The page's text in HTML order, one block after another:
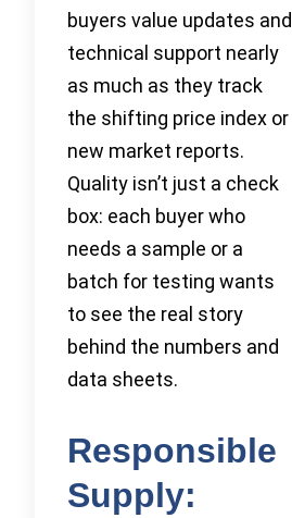
buyers value updates and
technical support nearly
as much as they track
the shifting price index or
new market reports.
Quality isn’t just a check
box: each buyer who
needs a sample or a
batch for testing wants
to see the real story
behind the numbers and
data sheets.
Responsible
Supply: